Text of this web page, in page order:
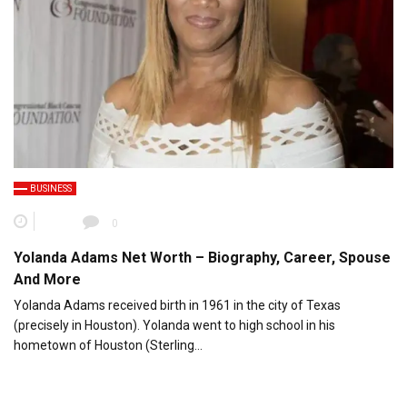
BUSINESS
0
Yolanda Adams Net Worth – Biography, Career, Spouse
And More
Yolanda Adams received birth in 1961 in the city of Texas
(precisely in Houston). Yolanda went to high school in his
hometown of Houston (Sterling…